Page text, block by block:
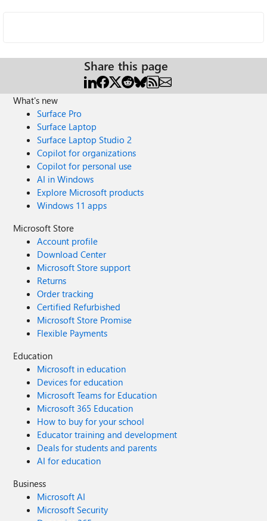
Share this page
What's new
Surface Pro
Surface Laptop
Surface Laptop Studio 2
Copilot for organizations
Copilot for personal use
AI in Windows
Explore Microsoft products
Windows 11 apps
Microsoft Store
Account profile
Download Center
Microsoft Store support
Returns
Order tracking
Certified Refurbished
Microsoft Store Promise
Flexible Payments
Education
Microsoft in education
Devices for education
Microsoft Teams for Education
Microsoft 365 Education
How to buy for your school
Educator training and development
Deals for students and parents
AI for education
Business
Microsoft AI
Microsoft Security